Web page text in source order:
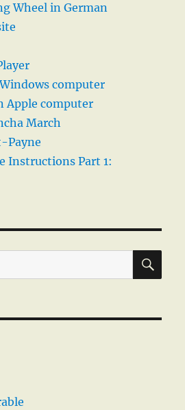
Wheel in German
computer
Apple computer
March
Payne
Instructions Part 1: